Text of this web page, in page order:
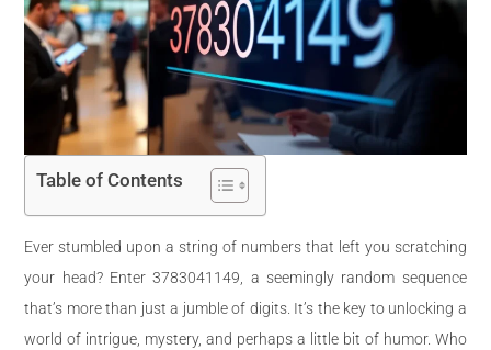
Table of Contents
Ever stumbled upon a string of numbers that left you scratching
your head? Enter 3783041149, a seemingly random sequence
that’s more than just a jumble of digits. It’s the key to unlocking a
world of intrigue, mystery, and perhaps a little bit of humor. Who